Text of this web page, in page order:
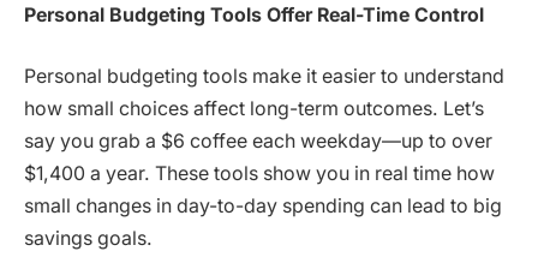
Personal Budgeting Tools Offer Real-Time Control
Personal budgeting tools make it easier to understand
how small choices affect long-term outcomes. Let’s
say you grab a $6 coffee each weekday—up to over
$1,400 a year. These tools show you in real time how
small changes in day-to-day spending can lead to big
savings goals.